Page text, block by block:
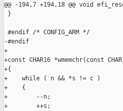
@@ -194,7 +194,18 @@ void
}
#endif /* CONFIG_ARM */
-#endif
+
+const CHAR16 *wmemchr(const
+{
+    while ( n && *s != c )
+    {
+        --n;
+        ++s;